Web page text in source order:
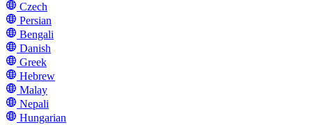
Czech
Persian
Bengali
Danish
Greek
Hebrew
Malay
Nepali
Hungarian